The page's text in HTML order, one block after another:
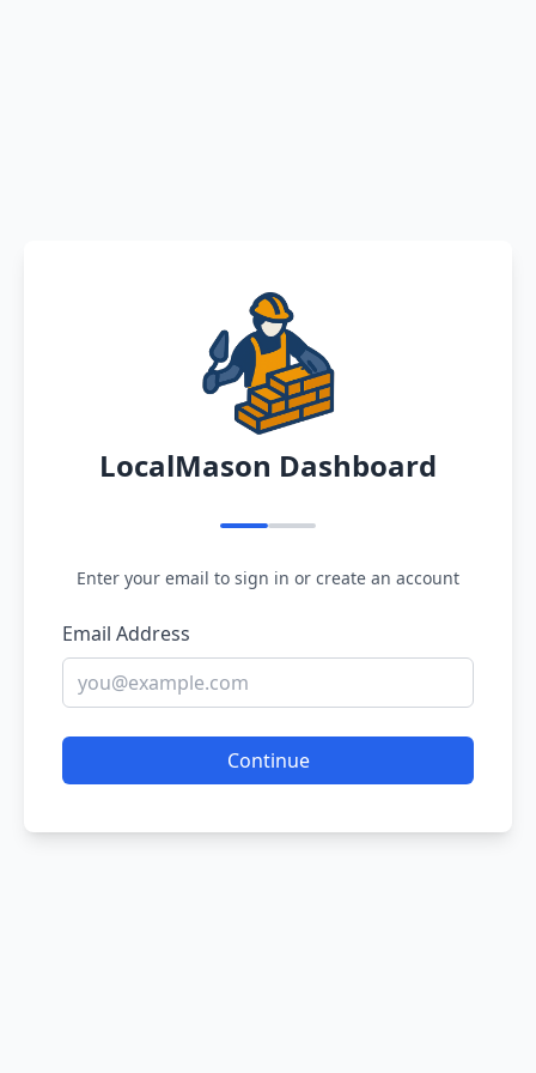
LocalMason Dashboard
Enter your email to sign in or create an account
Email Address
Continue